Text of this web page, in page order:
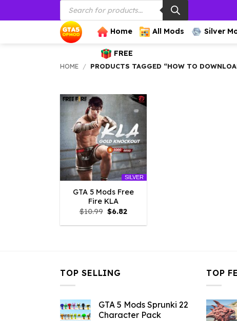
to
Products
search
Home All Mods Silver
FREE
HOME / PRODUCTS TAGGED “HOW TO
SILVER
GTA 5 Mods Free
Fire KLA
$10.99 Original
price
was:
$6.82Current
is:
TOP SELLING
GTA 5 Mods Sprunki 22
Character Pack
TOP